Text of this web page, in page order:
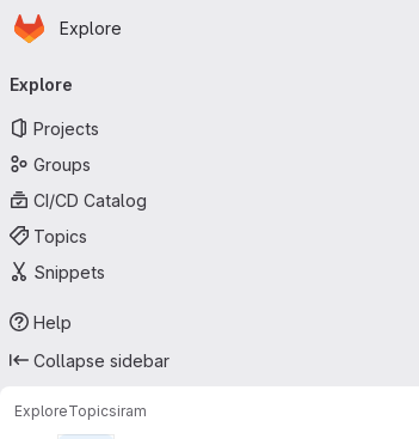
Skip to main content
Homepage
Explore
navigation
Explore
Projects
Groups
CI/CD Catalog
Topics
Snippets
Help
Collapse sidebar
ExploreTopicsiram